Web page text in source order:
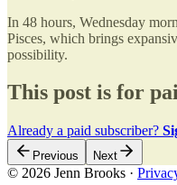
In 48 hours, Wednesday
Pisces, which brings
possibility.
This post is for
Already a paid subscriber?
Previous Next
© 2026 Jenn Brooks ·